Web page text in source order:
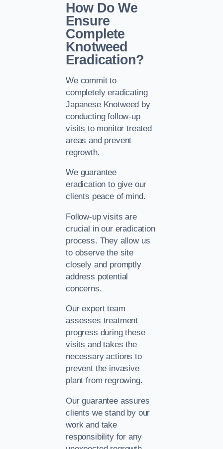
How Do We
Ensure
Complete
Knotweed
Eradication?
We commit to
completely eradicating
Japanese Knotweed by
conducting follow-up
visits to monitor treated
areas and prevent
regrowth.
We guarantee
eradication to give our
clients peace of mind.
Follow-up visits are
crucial in our eradication
process. They allow us
to observe the site
closely and promptly
address potential
concerns.
Our expert team
assesses treatment
progress during these
visits and takes the
necessary actions to
prevent the invasive
plant from regrowing.
Our guarantee assures
clients we stand by our
work and take
responsibility for any